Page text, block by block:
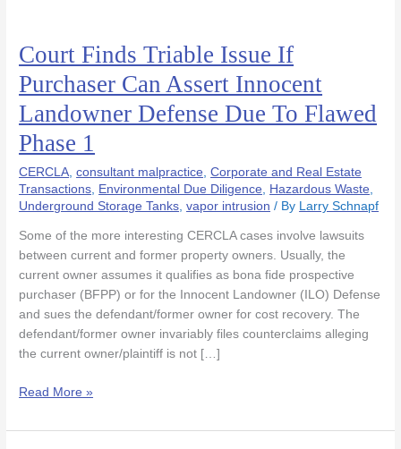
Court Finds Triable Issue If
Purchaser Can Assert Innocent
Landowner Defense Due To Flawed
Phase 1
CERCLA ,consultant malpractice ,Corporate and Real Estate
Transactions Environmental Due Diligence Hazardous Waste
Underground Storage Tanks ,vapor intrusion / By Larry Schnapf
Some of the more interesting CERCLA cases involve lawsuits
between current and former property owners. Usually, the
current owner assumes it qualifies as bona fide prospective
purchaser (BFPP) or for the Innocent Landowner (ILO) Defense
and sues the defendant/former owner for cost recovery. The
defendant/former owner invariably files counterclaims alleging
the current owner/plaintiff is not […]
Court
Finds
Triable
Issue
If
Purchaser
Can
Assert
Innocent
Flawed
Read More »